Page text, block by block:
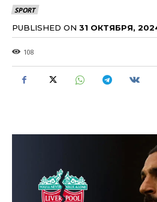
SPORT
PUBLISHED ON 31 ОКТЯБРЯ,
108